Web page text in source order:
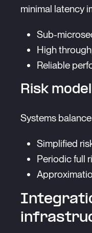
minimal latency
Sub-
High
Reliable
Risk
Systems
Simplified
Periodic full